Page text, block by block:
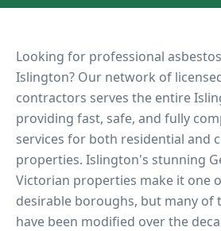
Looking for professional
Islington? Our network of
contractors serves the entire
providing fast, safe, and fully
services for both residential and
properties. Islington's stunning
Victorian properties make it one
desirable boroughs, but many of
have been modified over the